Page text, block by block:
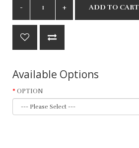
ADD TO CART
Available Options
OPTION